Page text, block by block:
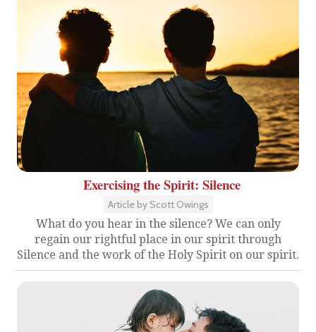
Exercising the Spirit: Silence
Article by Scott Owings
What do you hear in the silence? We can only
regain our rightful place in our spirit through
Silence and the work of the Holy Spirit on our spirit.